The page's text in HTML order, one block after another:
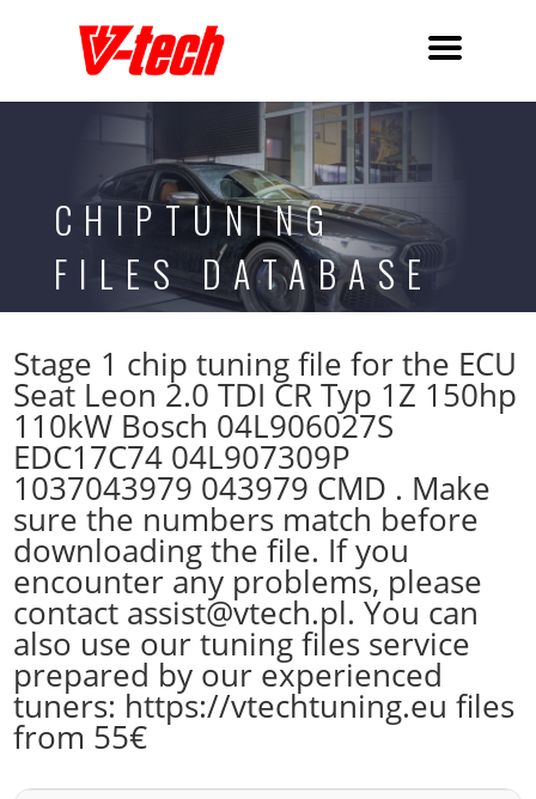
CHIPTUNING
FILES DATABASE
Stage 1 chip tuning file for the ECU
Seat Leon 2.0 TDI CR Typ 1Z 150hp
110kW Bosch 04L906027S
EDC17C74 04L907309P
1037043979 043979 CMD . Make
sure the numbers match before
downloading the file. If you
encounter any problems, please
contact assist@vtech.pl. You can
also use our tuning files service
prepared by our experienced
tuners: https://vtechtuning.eu files
from 55€